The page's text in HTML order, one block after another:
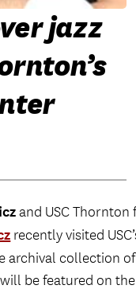
jazz
and USC Thornton
recently visited
archival collection
be featured on